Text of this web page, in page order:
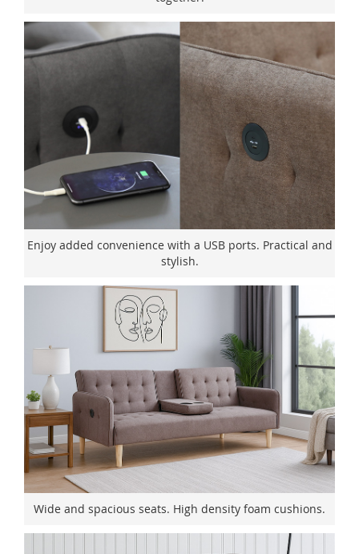
Enjoy added convenience with a USB ports. Practical and
stylish.
Wide and spacious seats. High density foam cushions.